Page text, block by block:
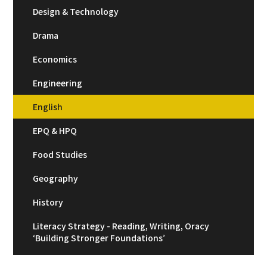
Design & Technology
Drama
Economics
Engineering
English
EPQ & HPQ
Food Studies
Geography
History
Literacy Strategy - Reading, Writing, Oracy
‘Building Stronger Foundations’